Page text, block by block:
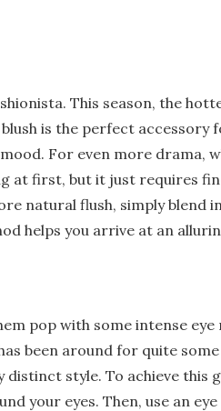
This season, the
is the perfect accessory
For even more drama,
at first, but it just requires
natural flush, simply blend
helps you arrive at an
pop with some intense eye
been around for quite
style. To achieve this
your eyes. Then, use an